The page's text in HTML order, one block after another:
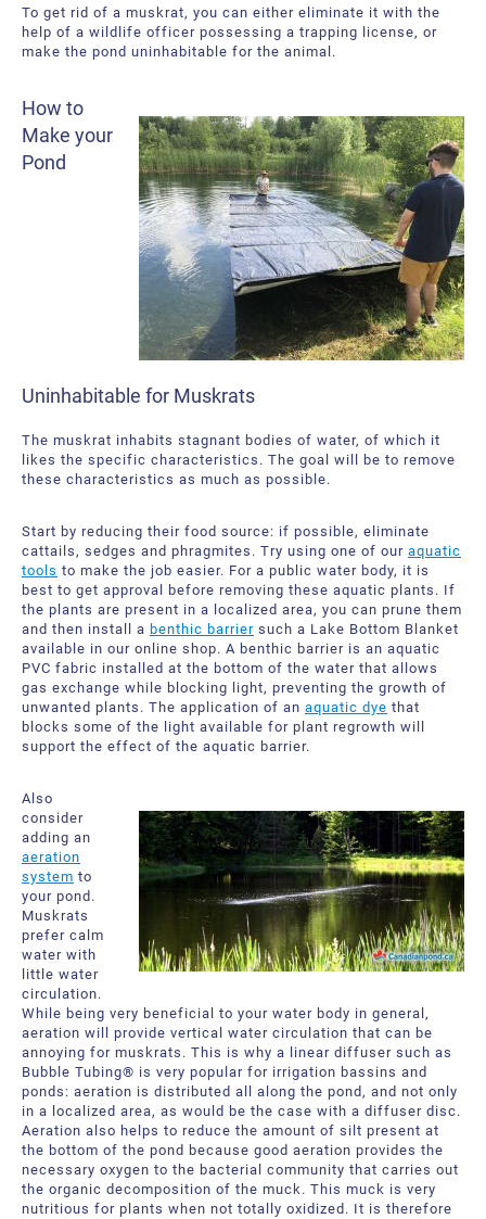
To get rid of a muskrat, you can either eliminate it with the
help of a wildlife officer possessing a trapping license, or
make the pond uninhabitable for the animal.
How to
Make your
Pond
Uninhabitable for Muskrats
The muskrat inhabits stagnant bodies of water, of which it
likes the specific characteristics. The goal will be to remove
these characteristics as much as possible.
Start by reducing their food source: if possible, eliminate
cattails, sedges and phragmites. Try using one of our aquatic
tools to make the job easier. For a public water body, it is
best to get approval before removing these aquatic plants. If
the plants are present in a localized area, you can prune them
and then install a benthic barrier such a Lake Bottom Blanket
available in our online shop. A benthic barrier is an aquatic
PVC fabric installed at the bottom of the water that allows
gas exchange while blocking light, preventing the growth of
unwanted plants. The application of an aquatic dye that
blocks some of the light available for plant regrowth will
support the effect of the aquatic barrier.
Also
consider
adding an
aeration
system to
your pond.
Muskrats
prefer calm
water with
little water
circulation.
While being very beneficial to your water body in general,
aeration will provide vertical water circulation that can be
annoying for muskrats. This is why a linear diffuser such as
Bubble Tubing® is very popular for irrigation bassins and
ponds: aeration is distributed all along the pond, and not only
in a localized area, as would be the case with a diffuser disc.
Aeration also helps to reduce the amount of silt present at
the bottom of the pond because good aeration provides the
necessary oxygen to the bacterial community that carries out
the organic decomposition of the muck. This muck is very
nutritious for plants when not totally oxidized. It is therefore